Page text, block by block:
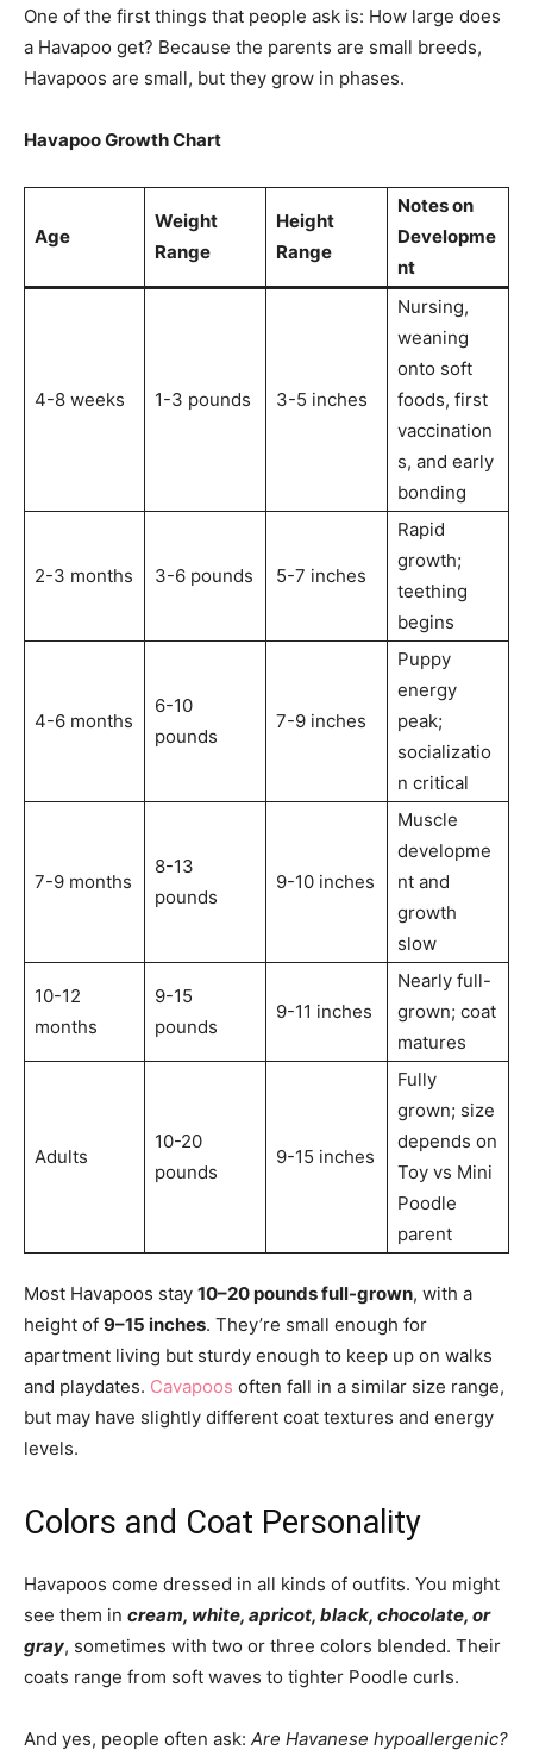
One of the first things that people ask is: How large does
a Havapoo get? Because the parents are small breeds,
Havapoos are small, but they grow in phases.
Havapoo Growth Chart
Age
Weight
Range
Height
Range
Notes on
Developme
nt
4-8 weeks 1-3 pounds 3-5 inches
Nursing,
weaning
onto soft
foods, first
vaccination
s, and early
bonding
2-3 months 3-6 pounds 5-7 inches
Rapid
growth;
teething
begins
4-6 months
6-10
pounds
7-9 inches
Puppy
energy
peak;
socializatio
n critical
7-9 months
8-13
pounds
9-10 inches
Muscle
developme
nt and
growth
slow
10-12
months
9-15
pounds
9-11 inches
Nearly full-
grown; coat
matures
Adults
10-20
pounds
9-15 inches
Fully
grown; size
depends on
Toy vs Mini
Poodle
parent
Most Havapoos stay 10–20 pounds full-grown, with a
height of 9–15 inches. They’re small enough for
apartment living but sturdy enough to keep up on walks
and playdates. Cavapoos often fall in a similar size range,
but may have slightly different coat textures and energy
levels.
Colors and Coat Personality
Havapoos come dressed in all kinds of outfits. You might
see them in cream, white, apricot, black, chocolate, or
gray, sometimes with two or three colors blended. Their
coats range from soft waves to tighter Poodle curls.
And yes, people often ask: Are Havanese hypoallergenic?